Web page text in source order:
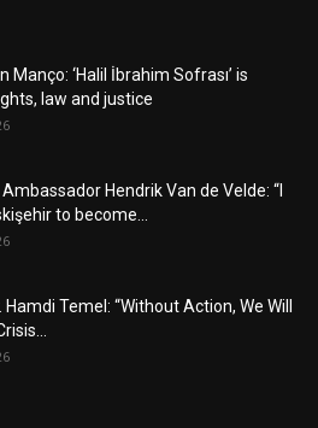
Manço: ‘Halil İbrahim Sofrası’ is
law and justice
Hendrik Van de Velde: “I
to become...
Hamdi Temel: “Without Action, We Will